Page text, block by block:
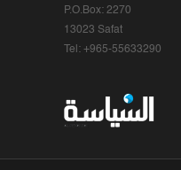
P.O.Box: 2270
13023 Safat
Tel: +965-55633290